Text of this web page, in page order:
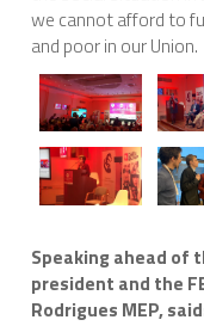
we cannot afford to
and poor in our Union.
Speaking ahead of
president and the
Rodrigues MEP,